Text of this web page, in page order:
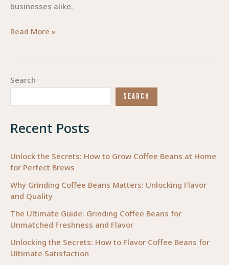
Search
SEARCH
Recent Posts
Unlock the Secrets: How to Grow Coffee Beans at Home
for Perfect Brews
Why Grinding Coffee Beans Matters: Unlocking Flavor
and Quality
The Ultimate Guide: Grinding Coffee Beans for
Unmatched Freshness and Flavor
Unlocking the Secrets: How to Flavor Coffee Beans for
Ultimate Satisfaction
businesses alike.
Enhancing
The
of
Occupational
for
Business
Owners
Read More »